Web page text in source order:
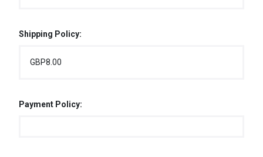
Shipping Policy:
GBP8.00
Payment Policy: